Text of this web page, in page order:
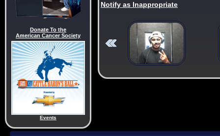
Donate To the
American Cancer Society
Events
Notify as Inappropriate